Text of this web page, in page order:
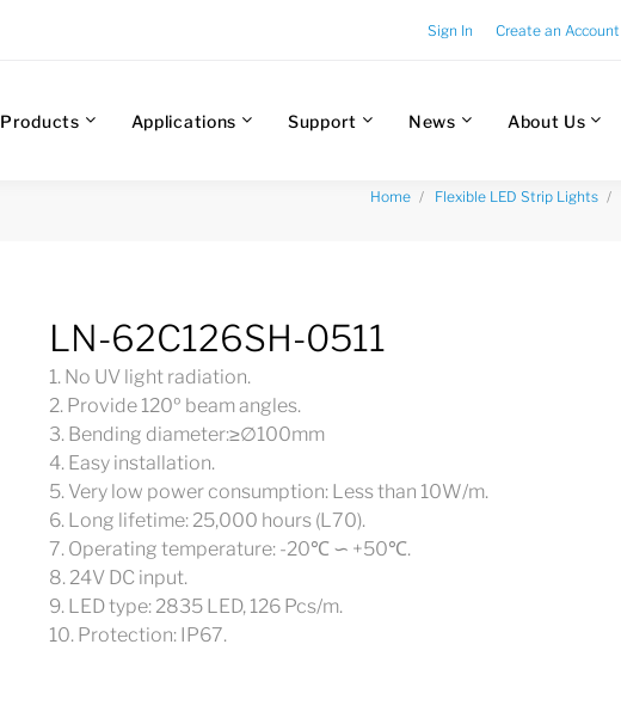
Sign In Create an Account
Products Applications Support News About Us
Home Flexible LED Strip Lights
LN-62C126SH-0511
1. No UV light radiation.
2. Provide 120º beam angles.
3. Bending diameter:≥∅100mm
4. Easy installation.
5. Very low power consumption: Less than 10W/m.
6. Long lifetime: 25,000 hours (L70).
7. Operating temperature: -20℃ ∽ +50℃.
8. 24V DC input.
9. LED type: 2835 LED, 126 Pcs/m.
10. Protection: IP67.